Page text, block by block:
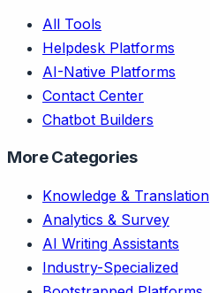
All Tools
Helpdesk Platforms
AI-Native Platforms
Contact Center
Chatbot Builders
More Categories
Knowledge & Translation
Analytics & Survey
AI Writing Assistants
Industry-Specialized